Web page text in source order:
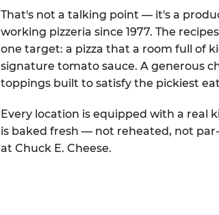
That's not a talking point — it's a
working pizzeria since 1977. The
one target: a pizza that a room full of
signature tomato sauce. A generous
toppings built to satisfy the pickiest
Every location is equipped with a real
is baked fresh — not reheated, not
at Chuck E. Cheese.